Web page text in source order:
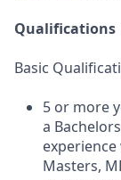
Qualifications
Basic
5 or more
a
Masters,